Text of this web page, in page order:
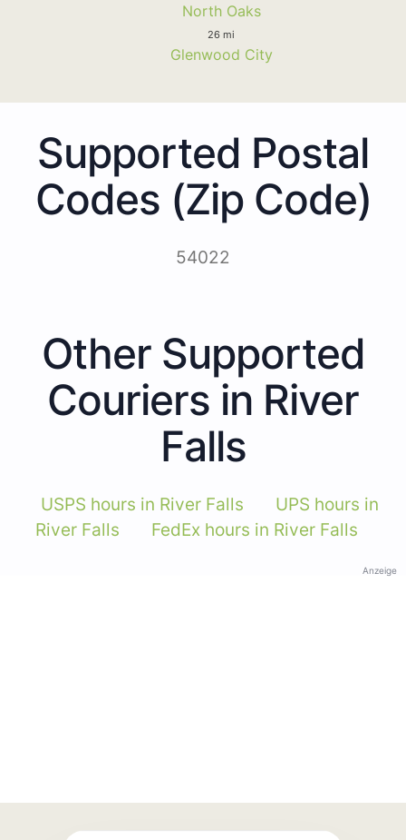
North Oaks
26 mi
Glenwood City
Supported Postal
Codes (Zip Code)
54022
Other Supported
Couriers in River
Falls
USPS hours in River Falls
UPS hours in
River Falls
FedEx hours in River Falls
Anzeige